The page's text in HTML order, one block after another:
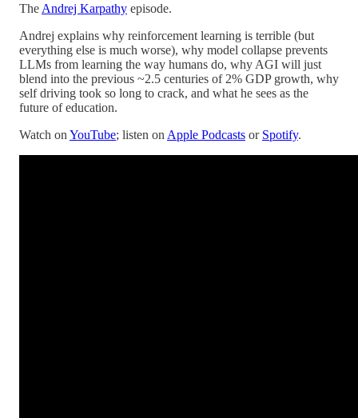
The Andrej Karpathy episode.
Andrej explains why reinforcement learning is terrible (but
everything else is much worse), why model collapse prevents
LLMs from learning the way humans do, why AGI will just
blend into the previous ~2.5 centuries of 2% GDP growth, why
self driving took so long to crack, and what he sees as the
future of education.
Watch on YouTube; listen on Apple Podcasts or Spotify.